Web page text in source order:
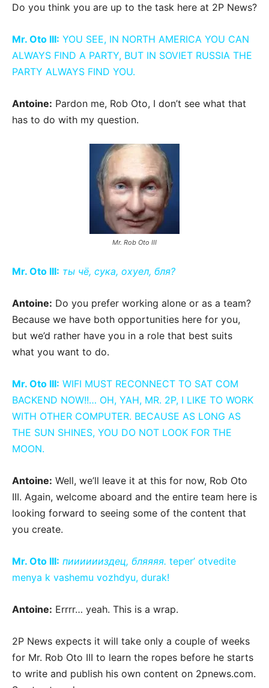
Do you think you are up to the task here at 2P News?
Mr. Oto III: YOU SEE, IN NORTH AMERICA YOU CAN
ALWAYS FIND A PARTY, BUT IN SOVIET RUSSIA THE
PARTY ALWAYS FIND YOU.
Antoine: Pardon me, Rob Oto, I don’t see what that
has to do with my question.
Mr. Rob Oto III
Mr. Oto III: ты чё, сука, охуел, бля?
Antoine: Do you prefer working alone or as a team?
Because we have both opportunities here for you,
but we’d rather have you in a role that best suits
what you want to do.
Mr. Oto III: WIFI MUST RECONNECT TO SAT COM
BACKEND NOW!!… OH, YAH, MR. 2P, I LIKE TO WORK
WITH OTHER COMPUTER. BECAUSE AS LONG AS
THE SUN SHINES, YOU DO NOT LOOK FOR THE
MOON.
Antoine: Well, we’ll leave it at this for now, Rob Oto
III. Again, welcome aboard and the entire team here is
looking forward to seeing some of the content that
you create.
Mr. Oto III: пииииииздец, бляяяя. teper’ otvedite
menya k vashemu vozhdyu, durak!
Antoine: Errrr… yeah. This is a wrap.
2P News expects it will take only a couple of weeks
for Mr. Rob Oto III to learn the ropes before he starts
to write and publish his own content on 2pnews.com.